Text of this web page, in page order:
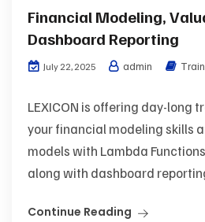
Financial Modeling,
Dashboard Reporting
July 22, 2025 admin
LEXICON is offering day-long
your financial modeling skills
models with Lambda
along with dashboard
Continue Reading